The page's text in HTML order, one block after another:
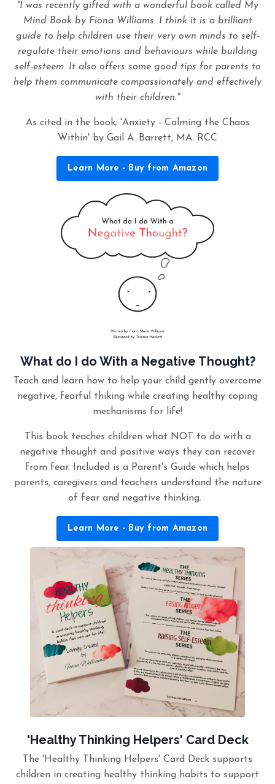
"I was recently gifted with a wonderful book called My
Mind Book by Fiona Williams. I think it is a brilliant
guide to help children use their very own minds to self-
regulate their emotions and behaviours while building
self-esteem. It also offers some good tips for parents to
help them communicate compassionately and effectively
with their children."
As cited in the book; 'Anxiety - Calming the Chaos
Within' by Gail A. Barrett, MA. RCC
Learn More - Buy from Amazon
What do I do With a Negative Thought?
Teach and learn how to help your child gently overcome
negative, fearful thiking while creating healthy coping
mechanisms for life!
This book teaches children what NOT to do with a
negative thought and positive ways they can recover
from fear. Included is a Parent's Guide which helps
parents, caregivers and teachers understand the nature
of fear and negative thinking.
Learn More - Buy from Amazon
'Healthy Thinking Helpers' Card Deck
The 'Healthy Thinking Helpers' Card Deck supports
children in creating healthy thinking habits to support